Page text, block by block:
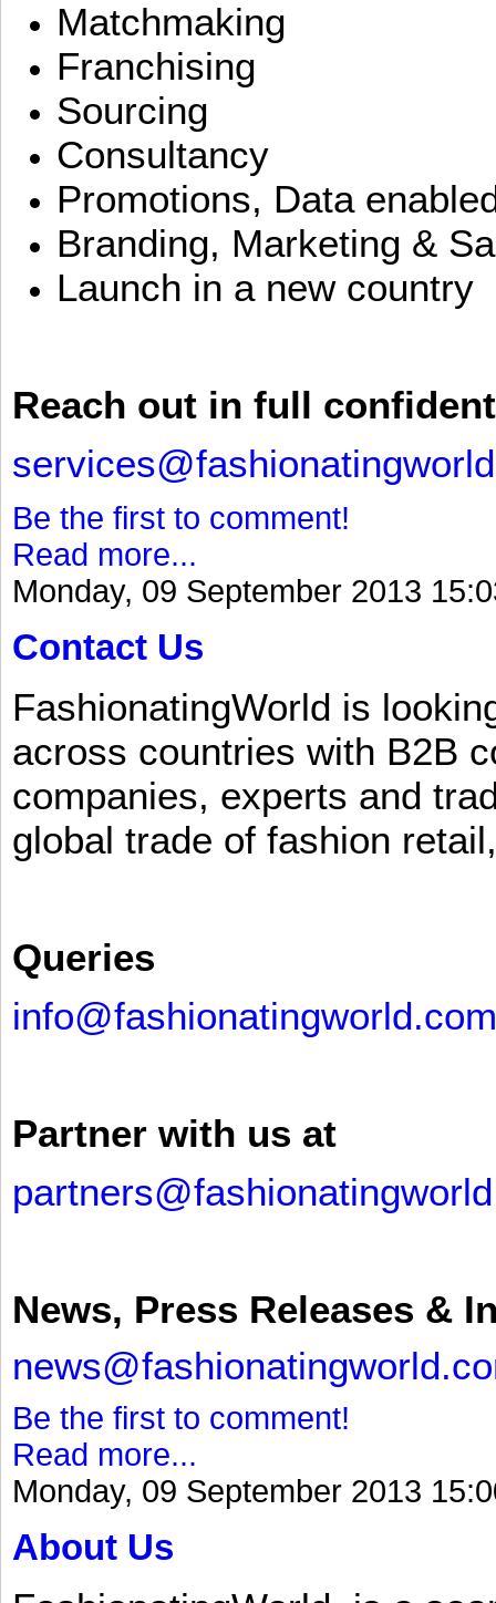
Matchmaking
Franchising
Sourcing
Consultancy
Promotions, Data
Branding, Marketing &
Launch in a new country
Reach out in full
Be the first to comment!
Read more...
Monday, 09 September 2013
Contact Us
FashionatingWorld is
across countries with B2B
companies, experts and
global trade of fashion
Queries
info@fashionatingworld.com
Partner with us at
News, Press Releases &
Be the first to comment!
Read more...
Monday, 09 September 2013
About Us